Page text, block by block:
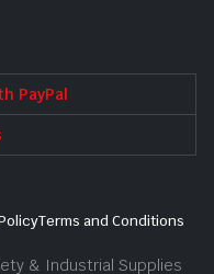
PayPal
Terms and Conditions
& Industrial Supplies